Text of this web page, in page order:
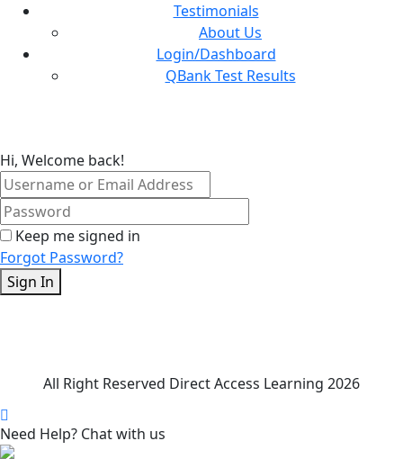
Testimonials
About Us
Login/Dashboard
QBank Test Results
Hi, Welcome back!
Keep me signed in
Forgot Password?
Sign In
All Right Reserved Direct Access Learning 2026
Need Help? Chat with us